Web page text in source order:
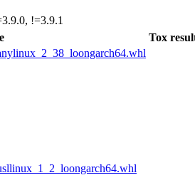
!=3.9.1
Tox